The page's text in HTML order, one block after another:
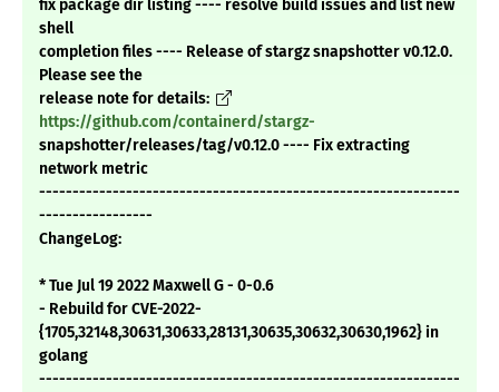
fix package dir listing ---- resolve build issues and list new
shell
completion files ---- Release of stargz snapshotter v0.12.0.
Please see the
release note for details:
https://github.com/containerd/stargz-
snapshotter/releases/tag/v0.12.0 ---- Fix extracting
network metric
---------------------------------------------------------------
-----------------
ChangeLog:
* Tue Jul 19 2022 Maxwell G - 0-0.6
- Rebuild for CVE-2022-
{1705,32148,30631,30633,28131,30635,30632,30630,1962} in
golang
---------------------------------------------------------------